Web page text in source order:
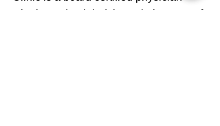
who is credentialed through the state of